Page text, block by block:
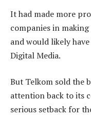
It had made more
companies in
and would likely
Digital Media.
But Telkom sold the
attention back to its
serious setback for